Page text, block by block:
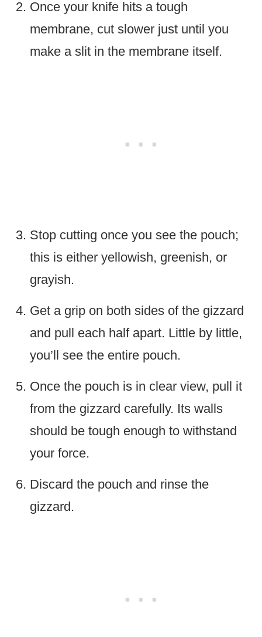
Once your knife hits a tough
membrane, cut slower just until you
make a slit in the membrane itself.
Stop cutting once you see the pouch;
this is either yellowish, greenish, or
grayish.
Get a grip on both sides of the gizzard
and pull each half apart. Little by little,
you’ll see the entire pouch.
Once the pouch is in clear view, pull it
from the gizzard carefully. Its walls
should be tough enough to withstand
your force.
Discard the pouch and rinse the
gizzard.